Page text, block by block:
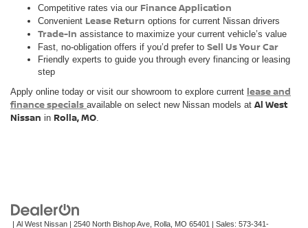
Competitive rates via our Finance Application
Convenient Lease Return options for current Nissan drivers
Trade-In assistance to maximize your current vehicle’s value
Fast, no-obligation offers if you’d prefer to Sell Us Your Car
Friendly experts to guide you through every financing or leasing
step
Apply online today or visit our showroom to explore current lease and
finance specials available on select new Nissan models at Al West
Nissan in Rolla, MO
| Al West Nissan | 2540 North Bishop Ave, Rolla, MO 65401 | Sales: 573-341-